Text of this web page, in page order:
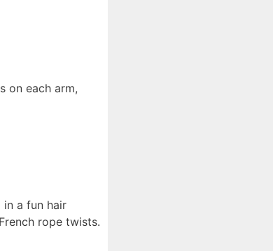
on each arm,
a fun hair
rope twists.